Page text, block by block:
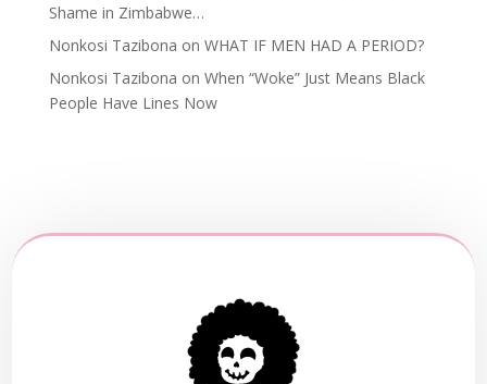
Shame in Zimbabwe…
Nonkosi Tazibona on WHAT IF MEN HAD A PERIOD?
Nonkosi Tazibona on When “Woke” Just Means Black
People Have Lines Now